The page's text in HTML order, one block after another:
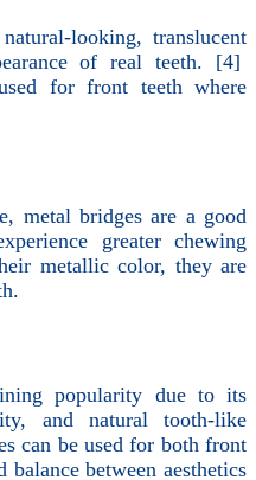
looking, translucent
of real teeth. [4]
for front teeth where
metal bridges are a good
greater chewing
metallic color, they are
popularity due to its
and natural tooth-like
can be used for both front
between aesthetics